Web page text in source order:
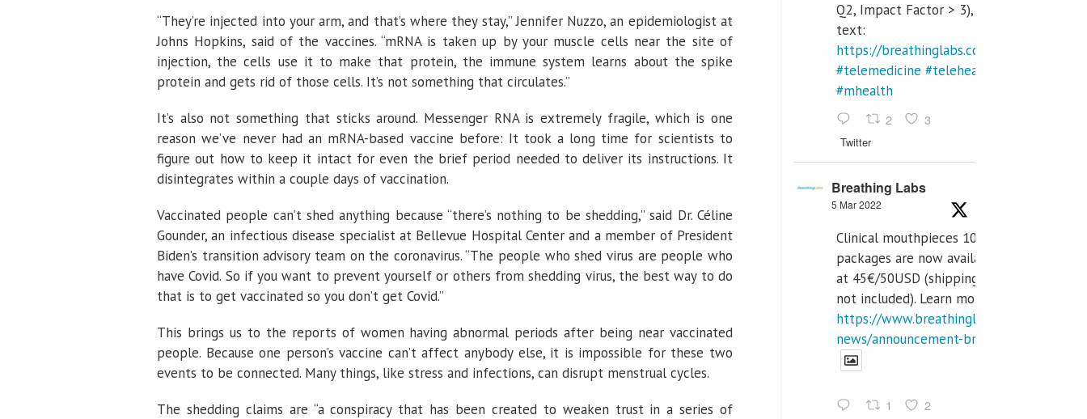
“They’re injected into your arm, and that’s where they stay,” Jennifer Nuzzo, an epidemiologist at
Johns Hopkins, said of the vaccines. “mRNA is taken up by your muscle cells near the site of
injection, the cells use it to make that protein, the immune system learns about the spike
protein and gets rid of those cells. It’s not something that circulates.”
It’s also not something that sticks around. Messenger RNA is extremely fragile, which is one
reason we’ve never had an mRNA-based vaccine before: It took a long time for scientists to
figure out how to keep it intact for even the brief period needed to deliver its instructions. It
disintegrates within a couple days of vaccination.
Vaccinated people can’t shed anything because “there’s nothing to be shedding,” said Dr. Céline
Gounder, an infectious disease specialist at Bellevue Hospital Center and a member of President
Biden’s transition advisory team on the coronavirus. “The people who shed virus are people who
have Covid. So if you want to prevent yourself or others from shedding virus, the best way to do
that is to get vaccinated so you don’t get Covid.”
This brings us to the reports of women having abnormal periods after being near vaccinated
people. Because one person’s vaccine can’t affect anybody else, it is impossible for these two
events to be connected. Many things, like stress and infections, can disrupt menstrual cycles.
The shedding claims are “a conspiracy that has been created to weaken trust in a series of
Q2, Impact Factor > 3), full
text:
https://breathinglabs.com/
#telemedicine #telehealth
#mhealth
2 3
Twitter
Breathing Labs
5 Mar 2022
Clinical mouthpieces 10pcs
packages are now available
at 45€/50USD (shipping cost
not included). Learn more:
https://www.breathinglabs.com/latest-
news/announcement-breat...
1 2